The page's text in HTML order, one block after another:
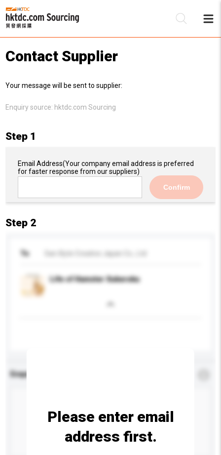
Contact Supplier
Your message will be sent to supplier:
Enquiry source: hktdc.com Sourcing
Step 1
Email Address(Your company email address is preferred
for faster response from our suppliers)
Confirm
Step 2
To
Life of Hamster Sukeroku
Enquiry Details
Please enter email
address first.